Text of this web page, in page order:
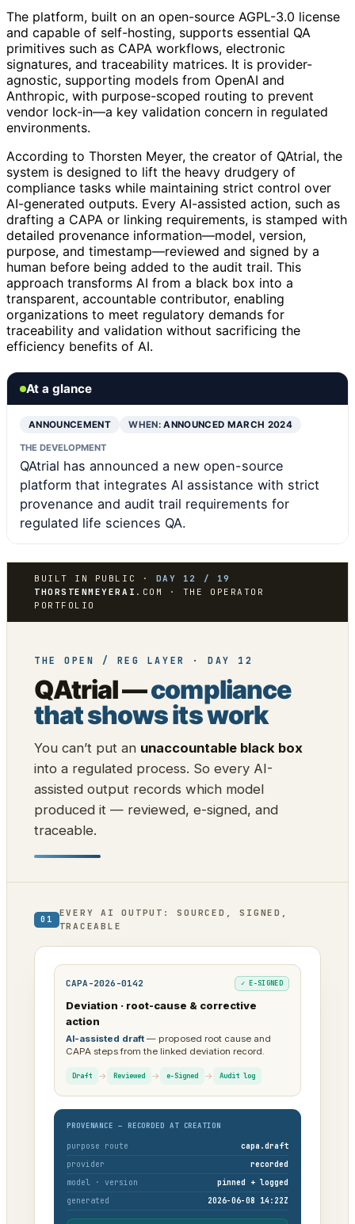
The platform, built on an open-source AGPL-3.0 license
and capable of self-hosting, supports essential QA
primitives such as CAPA workflows, electronic
signatures, and traceability matrices. It is provider-
agnostic, supporting models from OpenAI and
Anthropic, with purpose-scoped routing to prevent
vendor lock-in—a key validation concern in regulated
environments.
According to Thorsten Meyer, the creator of QAtrial, the
system is designed to lift the heavy drudgery of
compliance tasks while maintaining strict control over
AI-generated outputs. Every AI-assisted action, such as
drafting a CAPA or linking requirements, is stamped with
detailed provenance information—model, version,
purpose, and timestamp—reviewed and signed by a
human before being added to the audit trail. This
approach transforms AI from a black box into a
transparent, accountable contributor, enabling
organizations to meet regulatory demands for
traceability and validation without sacrificing the
efficiency benefits of AI.
At a glance
ANNOUNCEMENT WHEN:ANNOUNCED MARCH 2024
THE DEVELOPMENT
QAtrial has announced a new open-source
platform that integrates AI assistance with strict
provenance and audit trail requirements for
regulated life sciences QA.
BUILT IN PUBLIC · DAY 12 / 19
THORSTENMEYERAI .COM · THE OPERATOR
PORTFOLIO
THE OPEN / REG LAYER · DAY 12
QAtrial —compliance
that shows its work
You can’t put an unaccountable black box
into a regulated process. So every AI-
assisted output records which model
produced it — reviewed, e-signed, and
traceable.
01
EVERY AI OUTPUT: SOURCED, SIGNED,
TRACEABLE
CAPA-2026-0142 ✓ E-SIGNED
Deviation · root-cause & corrective
action
AI-assisted draft — proposed root cause and
CAPA steps from the linked deviation record.
Draft → Reviewed → e-Signed → Audit log
PROVENANCE — RECORDED AT CREATION
purpose route
capa.draft
provider
recorded
model · version
pinned + logged
generated
2026-06-08 14:22Z